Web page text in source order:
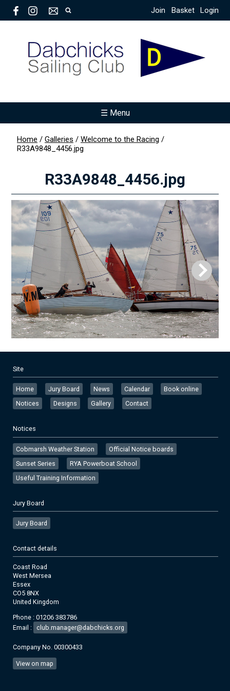
Join Basket Login
☰ Menu
Home / Galleries / Welcome to the Racing /
R33A9848_4456.jpg
R33A9848_4456.jpg
Site
Home Jury Board News Calendar
Book online
Notices
Designs Gallery Contact
Notices
Cobmarsh Weather Station
Official Notice boards
Sunset Series
RYA Powerboat School
Useful Training Information
Jury Board
Jury Board
Contact details
Coast Road
West Mersea
Essex
CO5 8NX
United Kingdom
Phone : 01206 383786
Email :
club.manager@dabchicks.org
Company No. 00300433
View on map